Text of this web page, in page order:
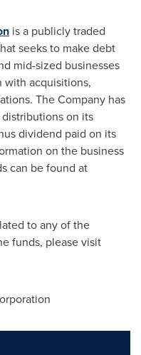
is a publicly traded
seeks to make debt
mid-sized businesses
with acquisitions,
The Company has
on its
dividend paid on its
on the business
can be found at
to any of the
funds, please visit